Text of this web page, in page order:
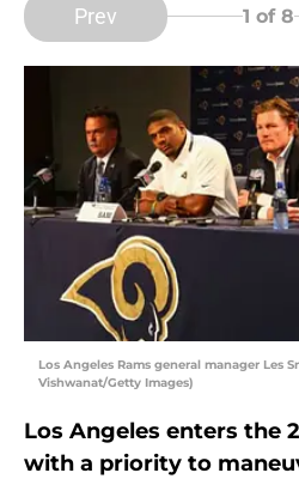
Prev 1 of 8
Los Angeles Rams general manager Les
Vishwanat/Getty Images)
Los Angeles enters the
with a priority to